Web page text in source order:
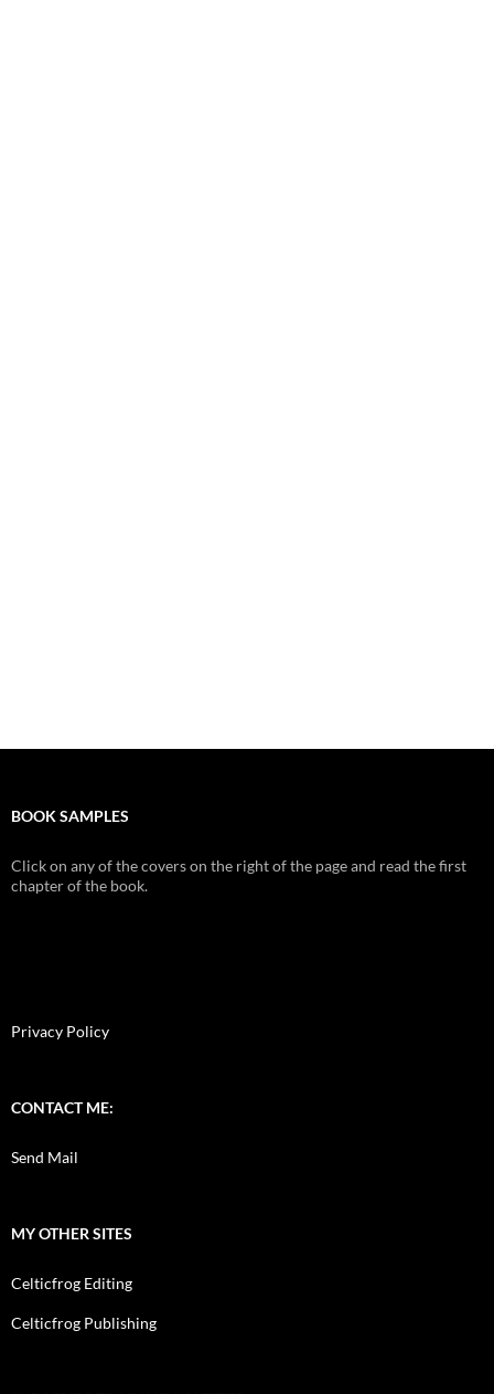
BOOK SAMPLES
Click on any of the covers on the right of the page and read the first
chapter of the book.
Privacy Policy
CONTACT ME:
Send Mail
MY OTHER SITES
Celticfrog Editing
Celticfrog Publishing